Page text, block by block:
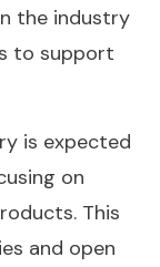
the industry
to support
is expected
on
This
and open